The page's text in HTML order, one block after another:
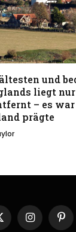
und
liegt
– es war
prägte
Instagram